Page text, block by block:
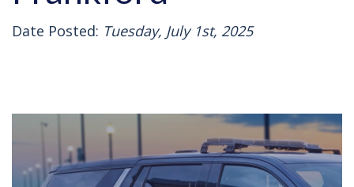
Date Posted: Tuesday, July 1st, 2025